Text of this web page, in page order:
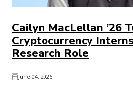
Cailyn MacLellan ’26
Cryptocurrency
Research Role
June 04, 2026